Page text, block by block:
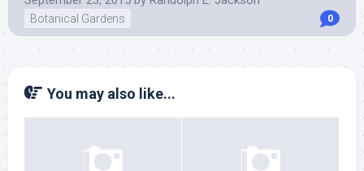
Botanical Gardens 0
You may also like...